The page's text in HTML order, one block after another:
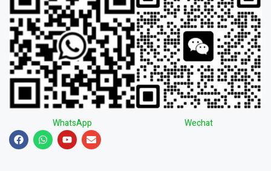
WhatsApp Wechat